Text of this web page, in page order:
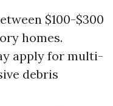
$100-$300
homes.
apply for multi-
debris